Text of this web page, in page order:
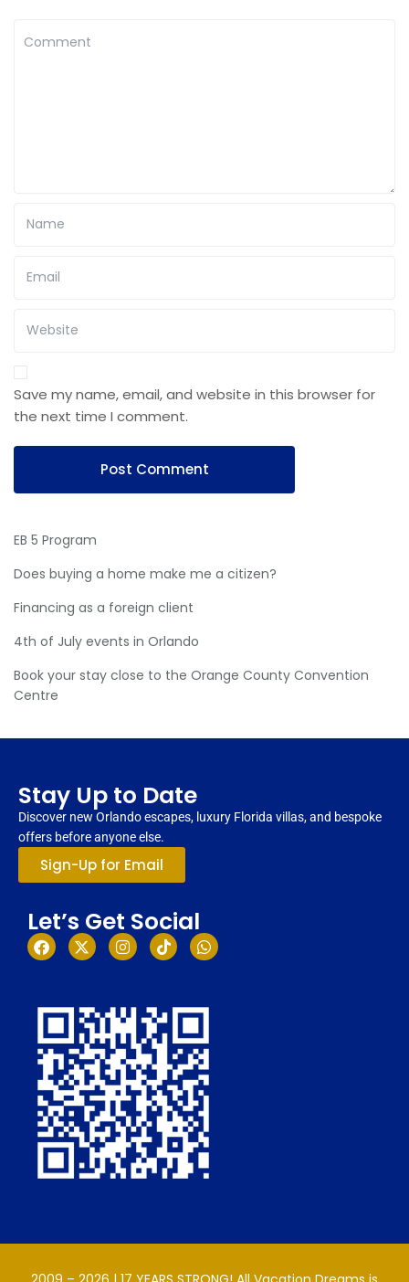
Save my name, email, and website in this browser for
the next time I comment.
EB 5 Program
Does buying a home make me a citizen?
Financing as a foreign client
4th of July events in Orlando
Book your stay close to the Orange County Convention
Centre
Stay Up to Date
Discover new Orlando escapes, luxury Florida villas, and bespoke
offers before anyone else.
Sign-Up for Email
Let’s Get Social